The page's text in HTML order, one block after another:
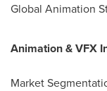
Global Animation
Animation & VFX
Market